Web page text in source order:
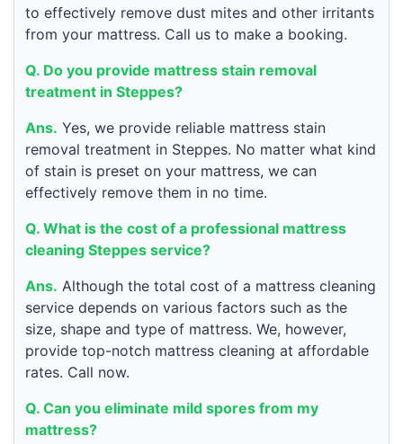
to effectively remove dust mites and other irritants
from your mattress. Call us to make a booking.
Q. Do you provide mattress stain removal
treatment in Steppes?
Ans. Yes, we provide reliable mattress stain
removal treatment in Steppes. No matter what kind
of stain is preset on your mattress, we can
effectively remove them in no time.
Q. What is the cost of a professional mattress
cleaning Steppes service?
Ans. Although the total cost of a mattress cleaning
service depends on various factors such as the
size, shape and type of mattress. We, however,
provide top-notch mattress cleaning at affordable
rates. Call now.
Q. Can you eliminate mild spores from my
mattress?